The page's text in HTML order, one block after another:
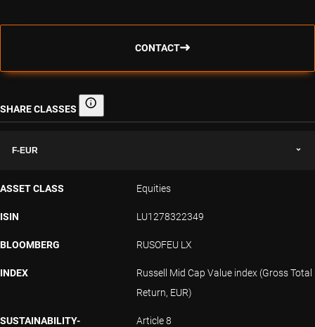
CONTACT
SHARE CLASSES Share classes
F-EUR
ASSET CLASS Equities
ISIN LU1278322349
BLOOMBERG RUSOFEU LX
INDEX
Russell Mid Cap Value index (Gross Total
Return, EUR)
SUSTAINABILITY-
Article 8